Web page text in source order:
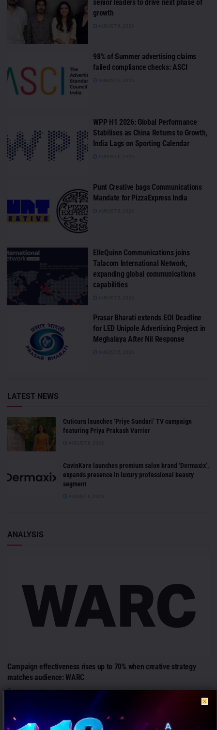
senior leaders to drive next phase of
growth
98% of Summer advertising claims
failed compliance checks: ASCI
WPP H1 2026: Global Performance
Stabilises as China Returns to Growth,
India Lags on Sporting Calendar
Punt Creative bags Communications
Mandate for PizzaExpress India
ElleQuinn Communications joins
Talacom International Network,
expanding global communications
capabilities
Prasar Bharati extends EOI Deadline
for LED Unipole Advertising Project in
Meghalaya After Nil Response
LATEST NEWS
Cuticura launches ‘Priye Sundari’ TV campaign
featuring Priya Prakash Varrier
CavinKare launches premium salon brand ‘Dermaxix’,
expands presence in luxury professional beauty
segment
ANALYSIS
Campaign effectiveness rises up to 70% when creative strategy
matches audience: WARC
AUGUST 6, 2026 0
Mumbai: Brands relying heavily on social and creator marketing risk
limiting long-term growth unless they combine it with broader
emotional...